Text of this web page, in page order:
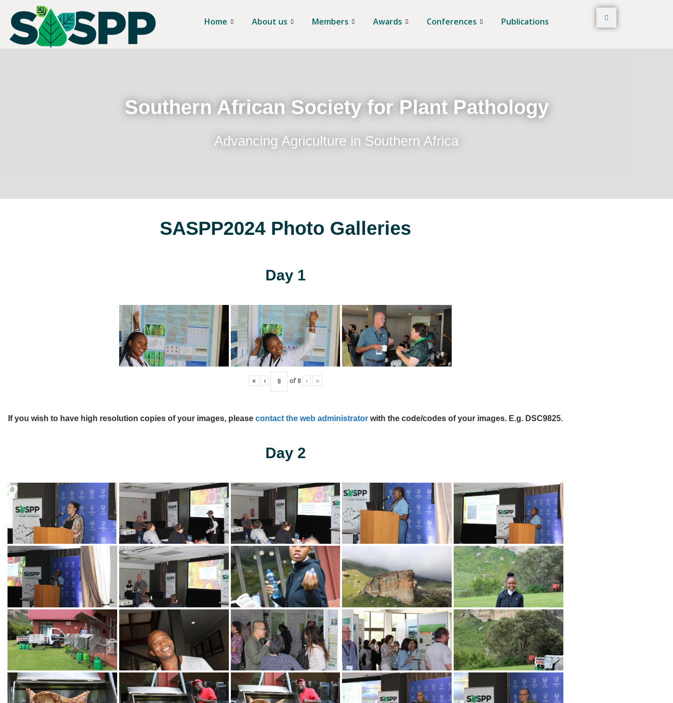
Home About us Members Awards Conferences Publications
Southern African Society for Plant Pathology
Advancing Agriculture in Southern Africa
SASPP2024 Photo Galleries
Day 1
« ‹ of 8 › »
If you wish to have high resolution copies of your images, please contact the web administrator with the code/codes of your images. E.g. DSC9825.
Day 2